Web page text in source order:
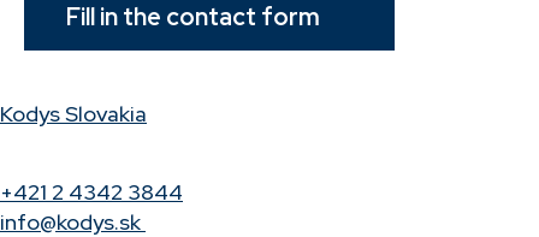
Fill in the contact form
Kodys Slovakia
+421 2 4342 3844
info@kodys.sk